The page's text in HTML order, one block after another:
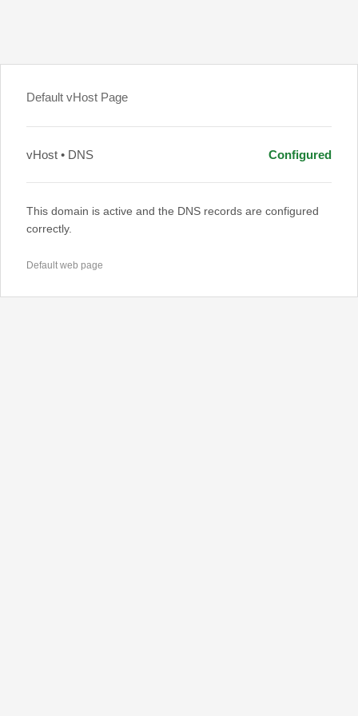
Default vHost Page
vHost • DNS Configured
This domain is active and the DNS records are configured
correctly.
Default web page